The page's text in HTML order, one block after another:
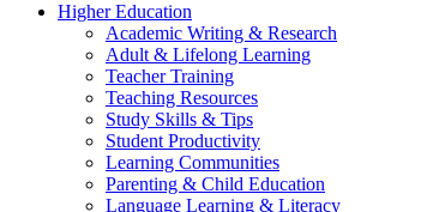
Higher Education
Academic Writing & Research
Adult & Lifelong Learning
Teacher Training
Teaching Resources
Study Skills & Tips
Student Productivity
Learning Communities
Parenting & Child Education
Language Learning & Literacy